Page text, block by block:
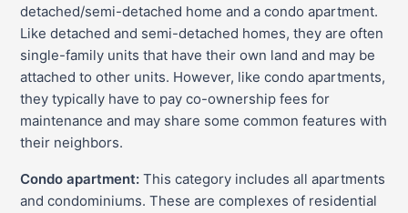
detached/semi-detached home and a condo apartment.
Like detached and semi-detached homes, they are often
single-family units that have their own land and may be
attached to other units. However, like condo apartments,
they typically have to pay co-ownership fees for
maintenance and may share some common features with
their neighbors.
Condo apartment: This category includes all apartments
and condominiums. These are complexes of residential